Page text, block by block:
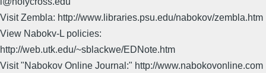
Visit Zembla: http://www.libraries.psu.edu/nabokov/zembla.htm
View Nabokv-L policies:
http://web.utk.edu/~sblackwe/EDNote.htm
Visit "Nabokov Online Journal:" http://www.nabokovonline.com